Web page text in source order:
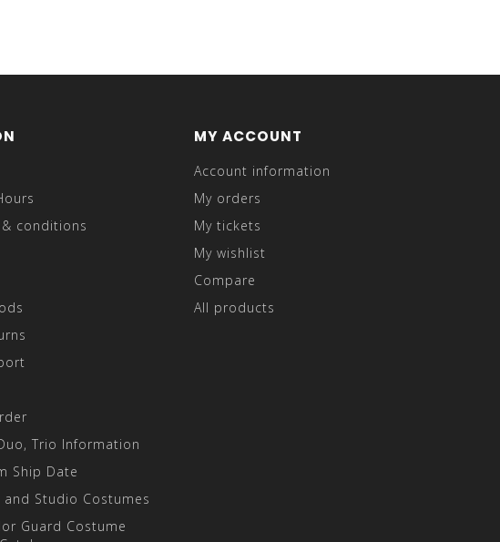
conditions
Trio Information
Ship Date
Studio Costumes
Guard Costume
MY ACCOUNT
Account information
My orders
My tickets
My wishlist
Compare
All products